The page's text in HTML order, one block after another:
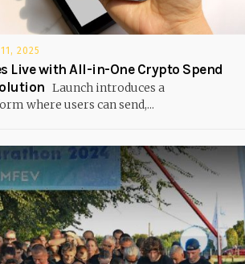
11, 2025
Live with All-in-One Crypto Spend
Launch introduces a
where users can send,...